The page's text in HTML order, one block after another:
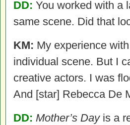
DD: You worked with a
same scene. Did that
KM: My experience
individual scene. But I
creative actors. I was
And [star] Rebecca De
DD: Mother’s Dayis a